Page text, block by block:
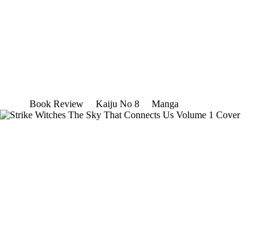
Book Review Kaiju No 8 Manga